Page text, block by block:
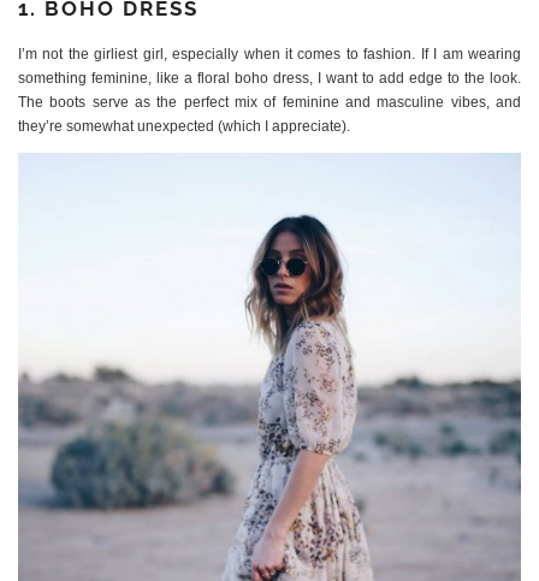
1. BOHO DRESS
I’m not the girliest girl, especially when it comes to fashion. If I am wearing
something feminine, like a floral boho dress, I want to add edge to the look.
The boots serve as the perfect mix of feminine and masculine vibes, and
they’re somewhat unexpected (which I appreciate).